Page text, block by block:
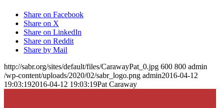
Share on Facebook
Share on X
Share on LinkedIn
Share on Reddit
Share by Mail
http://sabr.org/sites/default/files/CarawayPat_0.jpg 600 800 admin
/wp-content/uploads/2020/02/sabr_logo.png admin2016-04-12
19:03:192016-04-12 19:03:19Pat Caraway